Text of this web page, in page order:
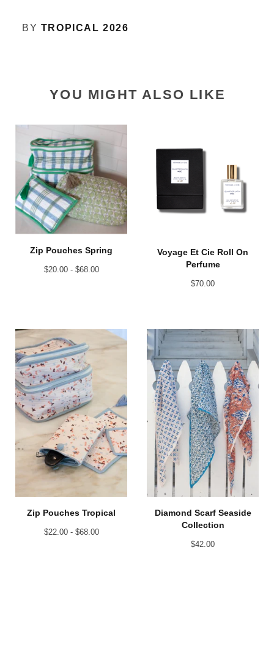
BY TROPICAL 2026
YOU MIGHT ALSO LIKE
Zip Pouches Spring
$20.00 - $68.00
Voyage Et Cie Roll On
Perfume
$70.00
Zip Pouches Tropical
$22.00 - $68.00
Diamond Scarf Seaside
Collection
$42.00